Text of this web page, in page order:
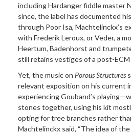
including Hardanger fiddle master
since, the label has documented
through Poor Isa, Machtelinckx’s
with Frederik Leroux, or Veder, a
Heertum, Badenhorst and
still retains vestiges of a post-
Yet, the music on Porous Structures
relevant exposition on his current
experiencing Gouband’s
stones together, using his kit
opting for tree branches rather
Machtelinckx said, “The idea of